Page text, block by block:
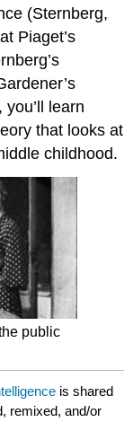
(Sternberg,
Piaget’s
learn
that looks at
childhood.
public
is shared
remixed, and/or